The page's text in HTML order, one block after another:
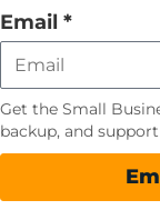
empty
Email *
Get the Small
backup, and